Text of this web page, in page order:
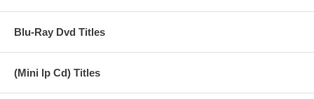
Blu-Ray Dvd Titles
(Mini lp Cd) Titles